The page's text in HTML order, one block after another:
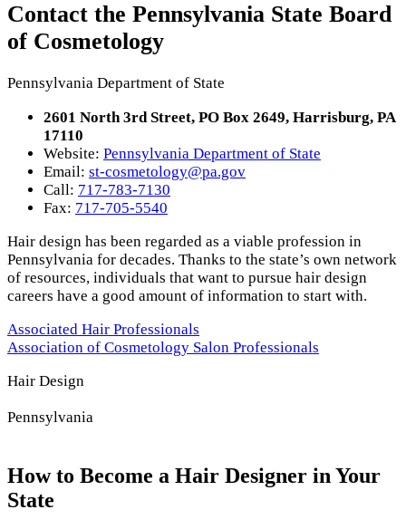
Contact the Pennsylvania State Board
of Cosmetology
Pennsylvania Department of State
2601 North 3rd Street, PO Box 2649, Harrisburg, PA
17110
Website: Pennsylvania Department of State
Email: st-cosmetology@pa.gov
Call: 717-783-7130
Fax: 717-705-5540
Hair design has been regarded as a viable profession in
Pennsylvania for decades. Thanks to the state’s own network
of resources, individuals that want to pursue hair design
careers have a good amount of information to start with.
Associated Hair Professionals
Association of Cosmetology Salon Professionals
Hair Design
Pennsylvania
How to Become a Hair Designer in Your
State